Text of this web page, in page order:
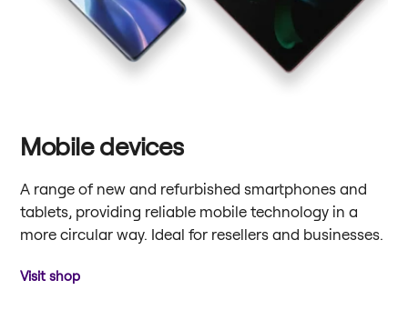
Mobile devices
A range of new and refurbished smartphones and
tablets, providing reliable mobile technology in a
more circular way. Ideal for resellers and businesses.
Visit shop